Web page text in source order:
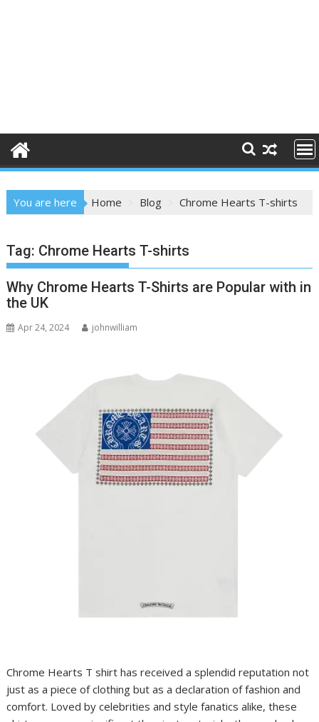
You are here Home Blog Chrome Hearts T-shirts
Tag: Chrome Hearts T-shirts
Why Chrome Hearts T-Shirts are Popular with in
the UK
Apr 24, 2024 johnwilliam
Chrome Hearts T shirt has received a splendid reputation not
just as a piece of clothing but as a declaration of fashion and
comfort. Loved by celebrities and style fanatics alike, these